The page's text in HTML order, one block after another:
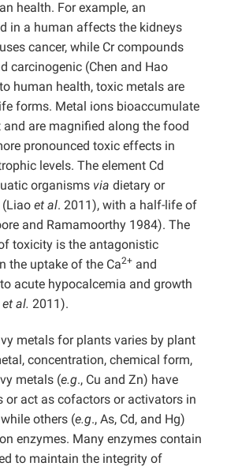
health. For example, an
in a human affects the kidneys
cancer, while Cr compounds
carcinogenic (Chen and Hao
human health, toxic metals are
forms. Metal ions bioaccumulate
are magnified along the food
pronounced toxic effects in
levels. The element Cd
organisms via dietary or
(Liao et al. 2011), with a half-life of
and Ramamoorthy 1984). The
toxicity is the antagonistic
the uptake of the Ca2+ and
acute hypocalcemia and growth
et al. 2011).
metals for plants varies by plant
concentration, chemical form,
metals (e.g., Cu and Zn) have
or act as cofactors or activators in
others (e.g., As, Cd, and Hg)
enzymes. Many enzymes contain
to maintain the integrity of